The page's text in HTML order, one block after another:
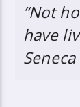
“Not
have
Seneca